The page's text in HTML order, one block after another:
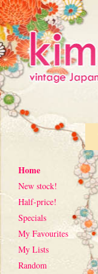
Home
New stock!
Half-price!
Specials
My Favourites
My Lists
Random